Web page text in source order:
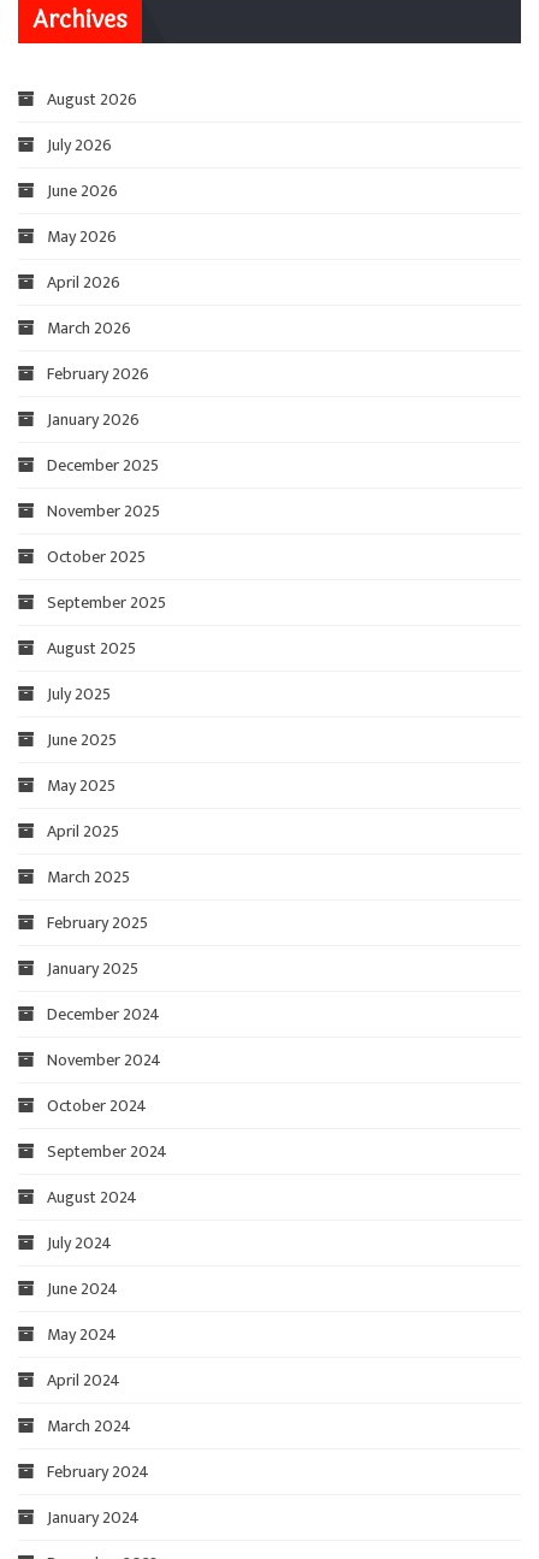
Archives
August 2026
July 2026
June 2026
May 2026
April 2026
March 2026
February 2026
January 2026
December 2025
November 2025
October 2025
September 2025
August 2025
July 2025
June 2025
May 2025
April 2025
March 2025
February 2025
January 2025
December 2024
November 2024
October 2024
September 2024
August 2024
July 2024
June 2024
May 2024
April 2024
March 2024
February 2024
January 2024